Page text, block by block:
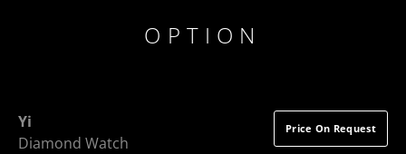
OPTION
Yi
Diamond Watch
Price On Request